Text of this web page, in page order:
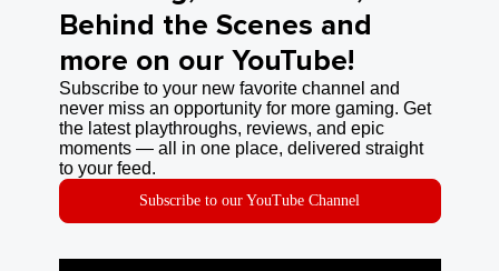
Behind the Scenes and
more on our YouTube!
Subscribe to your new favorite channel and
never miss an opportunity for more gaming. Get
the latest playthroughs, reviews, and epic
moments — all in one place, delivered straight
to your feed.
Subscribe to our YouTube Channel